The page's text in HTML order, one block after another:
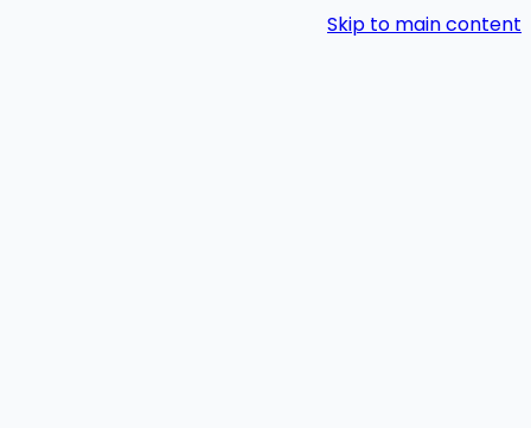
Skip to main content